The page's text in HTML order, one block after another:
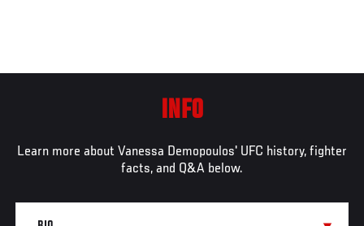
INFO
Learn more about Vanessa Demopoulos' UFC history, fighter
facts, and Q&A below.